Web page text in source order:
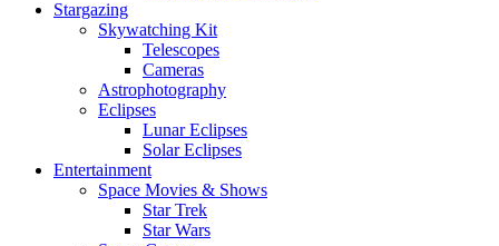
Stargazing
Skywatching Kit
Telescopes
Cameras
Astrophotography
Eclipses
Lunar Eclipses
Solar Eclipses
Entertainment
Space Movies & Shows
Star Trek
Star Wars